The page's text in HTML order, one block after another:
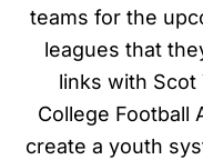
teams for the
leagues that
links with Scot
College Football
create a youth